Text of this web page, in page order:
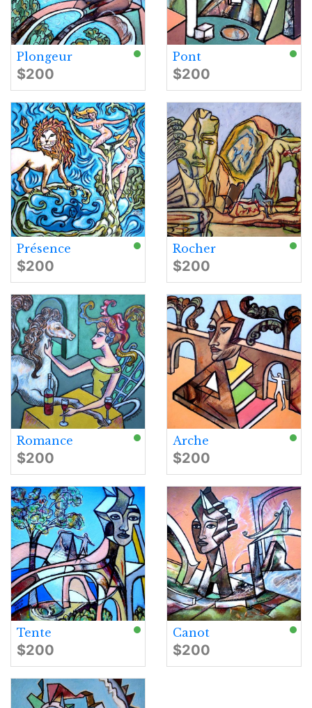
Plongeur
$200
Pont
$200
Présence
$200
Rocher
$200
Romance
$200
Arche
$200
Tente
$200
Canot
$200